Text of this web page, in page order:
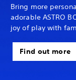
Bring more
adorable ASTRO
joy of play with
Find out more